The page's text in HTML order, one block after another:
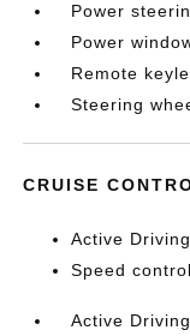
Power
Power
Remote
Steering
CRUISE
Active
Speed control
Active